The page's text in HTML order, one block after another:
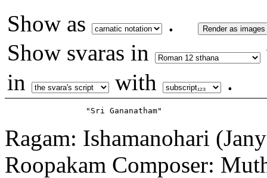
Show as . Render as images
Show svaras in
in
with .
Ragam: Ishamanohari
Roopakam Composer: